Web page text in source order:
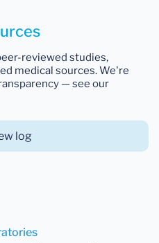
reviewed studies,
medical sources. We're
— see our
log